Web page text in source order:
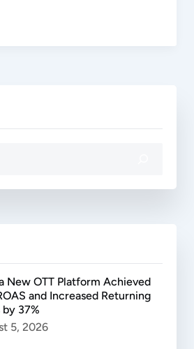
New OTT Platform Achieved
and Increased Returning
by 37%
5, 2026